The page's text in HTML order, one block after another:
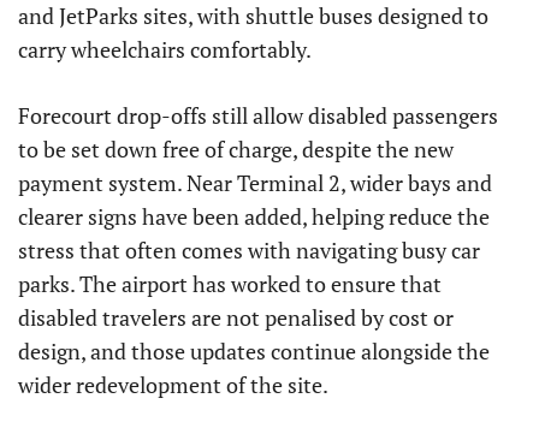
and JetParks sites, with shuttle buses designed to
carry wheelchairs comfortably.
Forecourt drop-offs still allow disabled passengers
to be set down free of charge, despite the new
payment system. Near Terminal 2, wider bays and
clearer signs have been added, helping reduce the
stress that often comes with navigating busy car
parks. The airport has worked to ensure that
disabled travelers are not penalised by cost or
design, and those updates continue alongside the
wider redevelopment of the site.